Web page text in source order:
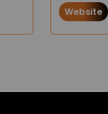
Website